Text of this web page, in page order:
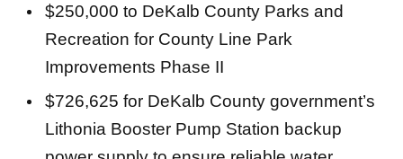
$250,000 to DeKalb County Parks and
Recreation for County Line Park
Improvements Phase II
$726,625 for DeKalb County government’s
Lithonia Booster Pump Station backup